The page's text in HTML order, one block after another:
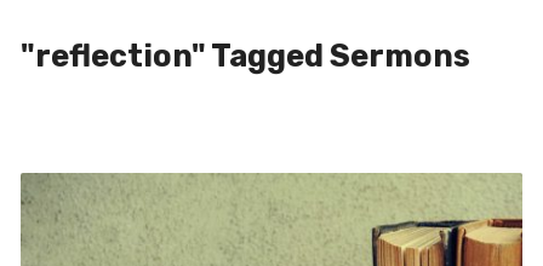
"reflection" Tagged Sermons